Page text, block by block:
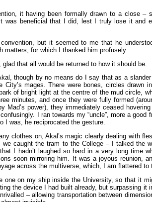
it having been formally drawn to a close –
was beneficial that I did, lest I truly lose it and
but it seemed to me that he
matters, for which I thanked him profusely.
that all would be returned to how it should be.
though by no means do I say that as a
mages. There were bones, circles drawn
of bright light at the centre of the mud circle,
minutes, and once they were fully formed
power), they immediately ceased
I ran towards my “uncle”, more a good
I was, he reciprocated the gesture.
clothes on, Akal’s magic clearly dealing with
caught the tram to the College – I talked the
I hadn’t laughed so hard in a very long time
soon mirroring him. It was a joyous reunion,
across the multiverse, which, I am flattered to
on my ship inside the University, so that it
the device I had built already, but surpassing it
– allowing transportation between